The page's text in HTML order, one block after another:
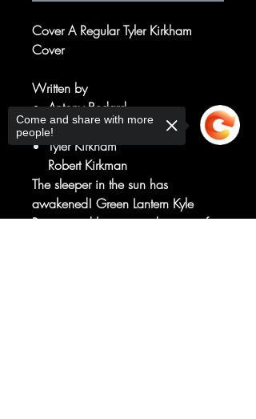
Cover A Regular Tyler Kirkham
Cover
Written by
Antony Bedard
Art by
Tyler Kirkham
Robert Kirkman
The sleeper in the sun has
awakened! Green Lantern Kyle
Rayner and his renegade team of
Come and share with more
people!